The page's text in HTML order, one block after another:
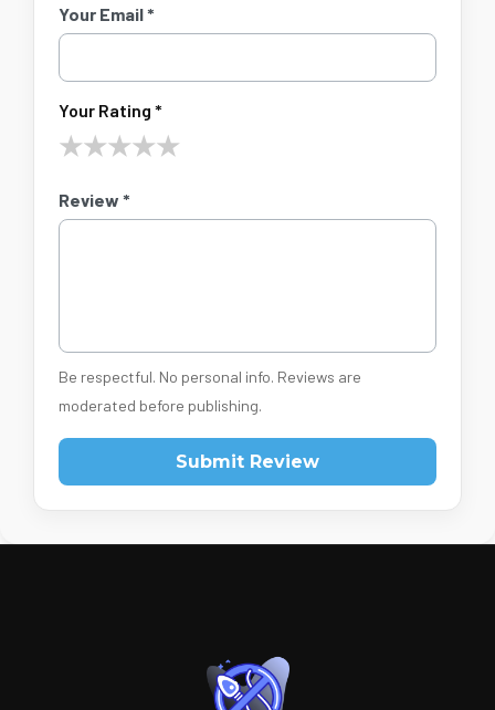
Your Email *
Your Rating *
★★★★★
Review *
Be respectful. No personal info. Reviews are
moderated before publishing.
Submit Review